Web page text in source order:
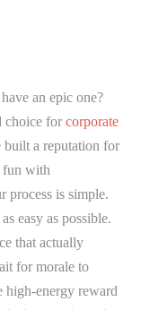
an epic one?
choice for corporate
built a reputation for
fun with
process is simple.
easy as possible.
that actually
for morale to
high-energy reward